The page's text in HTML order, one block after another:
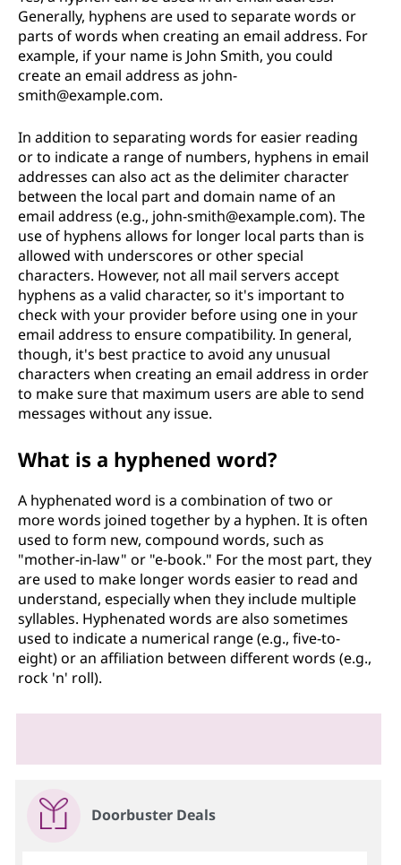
Generally, hyphens are used to separate words or
parts of words when creating an email address. For
example, if your name is John Smith, you could
create an email address as john-
smith@example.com.
In addition to separating words for easier reading
or to indicate a range of numbers, hyphens in email
addresses can also act as the delimiter character
between the local part and domain name of an
email address (e.g., john-smith@example.com). The
use of hyphens allows for longer local parts than is
allowed with underscores or other special
characters. However, not all mail servers accept
hyphens as a valid character, so it's important to
check with your provider before using one in your
email address to ensure compatibility. In general,
though, it's best practice to avoid any unusual
characters when creating an email address in order
to make sure that maximum users are able to send
messages without any issue.
What is a hyphened word?
A hyphenated word is a combination of two or
more words joined together by a hyphen. It is often
used to form new, compound words, such as
"mother-in-law" or "e-book." For the most part, they
are used to make longer words easier to read and
understand, especially when they include multiple
syllables. Hyphenated words are also sometimes
used to indicate a numerical range (e.g., five-to-
eight) or an affiliation between different words (e.g.,
rock 'n' roll).
Doorbuster Deals